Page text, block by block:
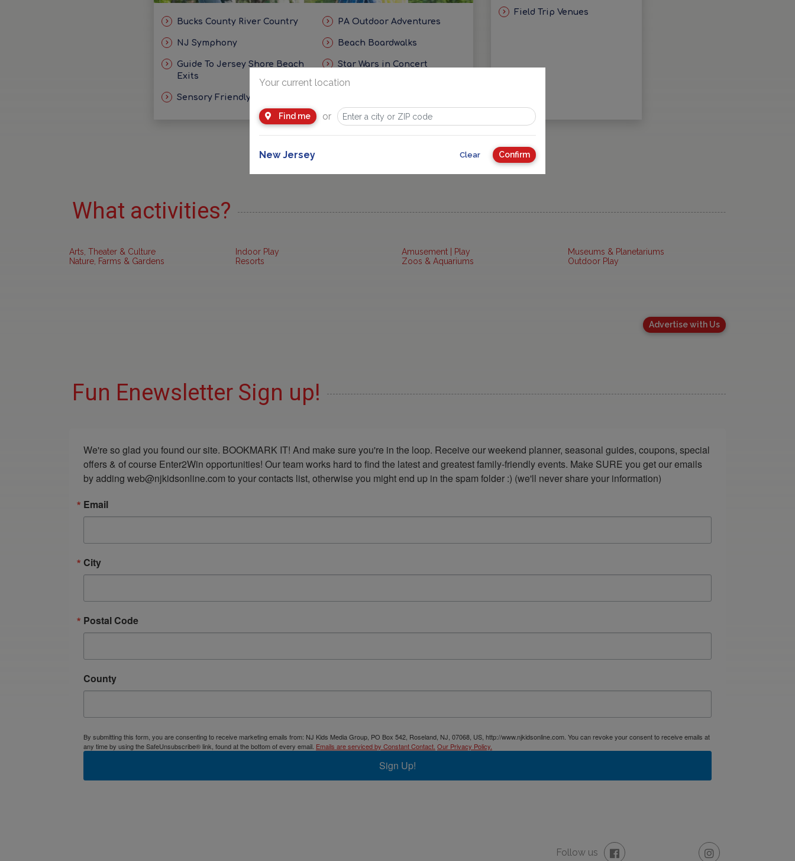
Bucks County River Country PA Outdoor Adventures
NJ Symphony Beach Boardwalks
Guide To Jersey Shore Beach
Exits
Star Wars in Concert
Sensory Friendly Ideas
Field Trip Venues
What activities?
Arts, Theater & Culture
Nature, Farms & Gardens
Indoor Play
Resorts
Amusement | Play
Zoos & Aquariums
Museums & Planetariums
Outdoor Play
Advertise with Us
Fun Enewsletter Sign up!
We're so glad you found our site. BOOKMARK IT! And make sure you're in the loop. Receive our weekend planner, seasonal guides, coupons, special
offers & of course Enter2Win opportunities! Our team works hard to find the latest and greatest family-friendly events. Make SURE you get our emails
by adding web@njkidsonline.com to your contacts list, otherwise you might end up in the spam folder :) (we'll never share your information)
Email
City
Postal Code
County
By submitting this form, you are consenting to receive marketing emails from: NJ Kids Media Group, PO Box 542, Roseland, NJ, 07068, US, http://www.njkidsonline.com. You can revoke your consent to receive emails at
any time by using the SafeUnsubscribe® link, found at the bottom of every email. Emails are serviced by Constant Contact. Our Privacy Policy.
Sign Up!
Follow us
Your current location
Find me or
New Jersey Clear Confirm